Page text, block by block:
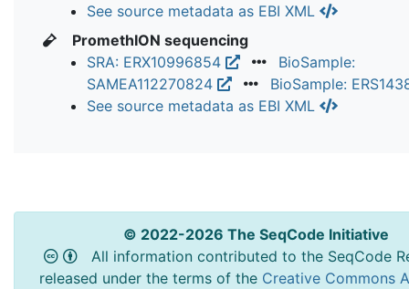
See source metadata as EBI XML
PromethION sequencing
SRA: ERX10996854
BioSample:
SAMEA112270824
BioSample:
See source metadata as EBI XML
© 2022-2026 The SeqCode Initiative
All information contributed to the SeqCode
released under the terms of the Creative Commons